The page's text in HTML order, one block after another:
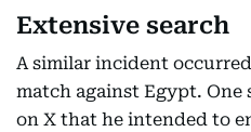
Extensive search
A similar incident
match against Egypt. One
on X that he intended to